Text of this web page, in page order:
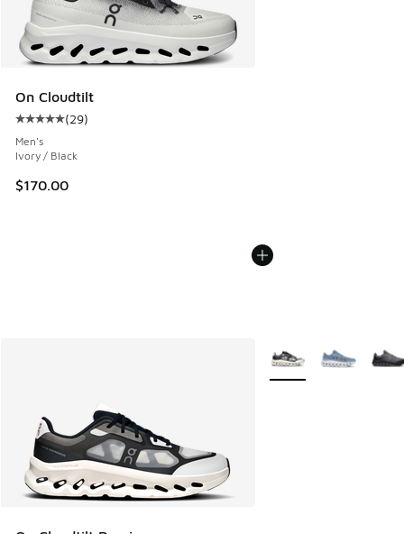
On Cloudtilt
Average customer rating - [5 out of 5 stars], 29 reviews
(29)
Men's
Ivory / Black
$170.00
More Colors Available